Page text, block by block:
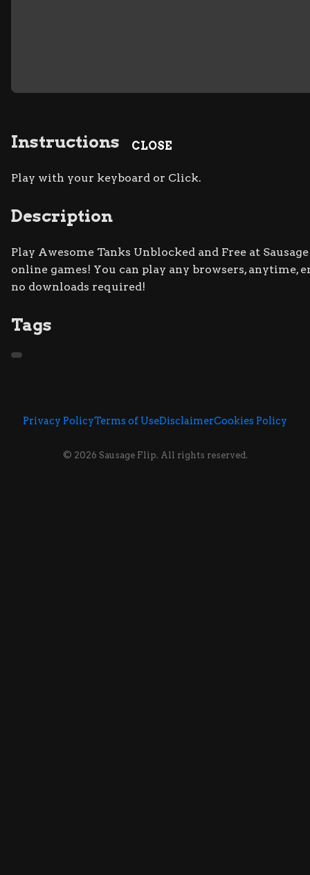
CLOSE
Instructions
Play with your keyboard or Click.
Description
Play Awesome Tanks Unblocked and Free at
online games! You can play any browsers,
no downloads required!
Tags
Privacy PolicyTerms of UseDisclaimerCookies Policy
© 2026 Sausage Flip. All rights reserved.